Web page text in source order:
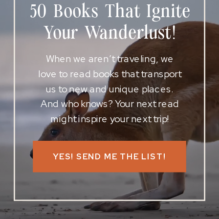
YES! SEND ME THE LIST!
When we aren’t traveling, we
love to read books that transport
us to new and unique places.
And who knows? Your next read
might inspire your next trip!
50 Books That Ignite
Your Wanderlust!